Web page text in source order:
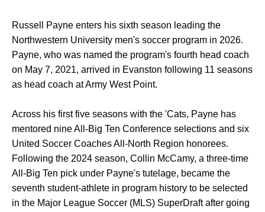
Russell Payne enters his sixth season leading the
Northwestern University men's soccer program in 2026.
Payne, who was named the program's fourth head coach
on May 7, 2021, arrived in Evanston following 11 seasons
as head coach at Army West Point.
Across his first five seasons with the 'Cats, Payne has
mentored nine All-Big Ten Conference selections and six
United Soccer Coaches All-North Region honorees.
Following the 2024 season, Collin McCamy, a three-time
All-Big Ten pick under Payne's tutelage, became the
seventh student-athlete in program history to be selected
in the Major League Soccer (MLS) SuperDraft after going